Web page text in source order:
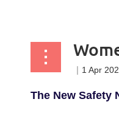
The New Safety